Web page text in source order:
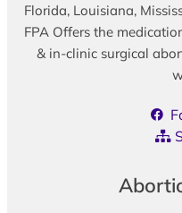
Florida, Louisiana,
FPA Offers the
& in-clinic surgical